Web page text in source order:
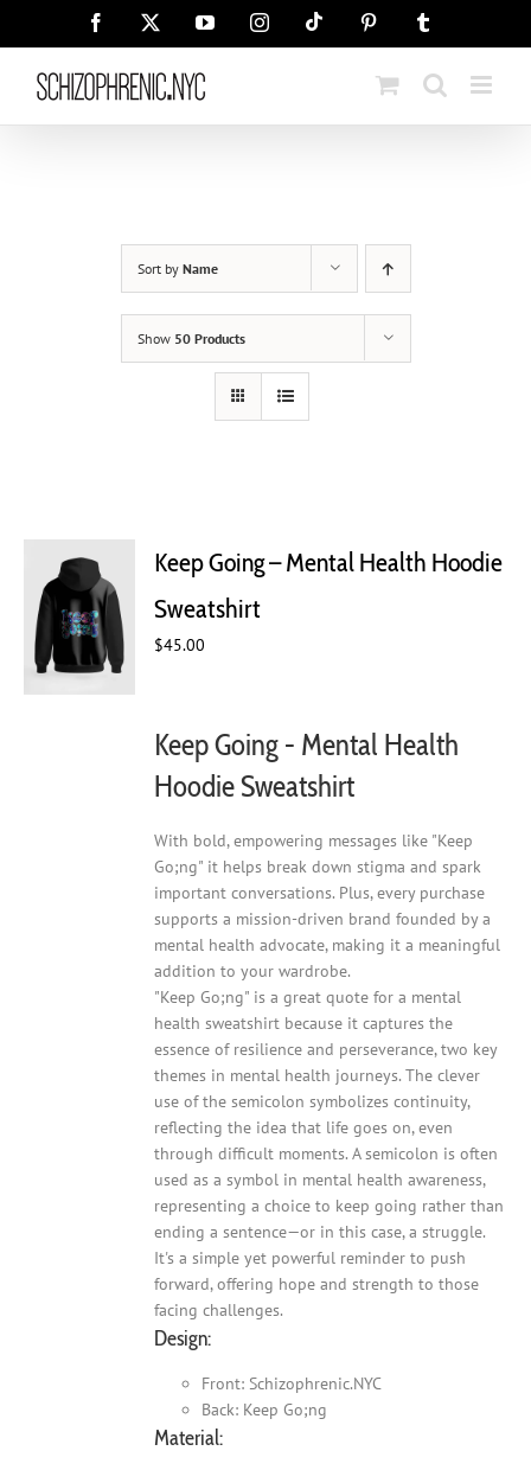
Facebook YouTubeInstagramTiktok Pinterest
Sort by Name
Show 50 Products
Keep Going – Mental Health Hoodie
Sweatshirt
$45.00
Keep Going - Mental Health
Hoodie Sweatshirt
With bold, empowering messages like "Keep
Go;ng" it helps break down stigma and spark
important conversations. Plus, every purchase
supports a mission-driven brand founded by a
mental health advocate, making it a meaningful
addition to your wardrobe.
"Keep Go;ng" is a great quote for a mental
health sweatshirt because it captures the
essence of resilience and perseverance, two key
themes in mental health journeys. The clever
use of the semicolon symbolizes continuity,
reflecting the idea that life goes on, even
through difficult moments. A semicolon is often
used as a symbol in mental health awareness,
representing a choice to keep going rather than
ending a sentence—or in this case, a struggle.
It's a simple yet powerful reminder to push
forward, offering hope and strength to those
facing challenges.
Design:
Front: Schizophrenic.NYC
Back: Keep Go;ng
Material: